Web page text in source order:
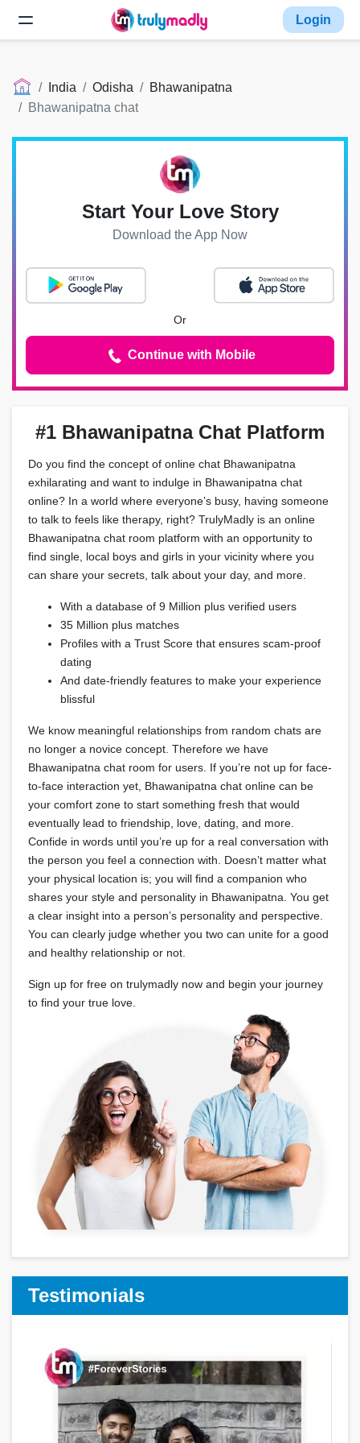
Login
India Odisha
Bhawanipatna
Bhawanipatna chat
#1 Bhawanipatna Chat Platform
Do you find the concept of online chat Bhawanipatna
exhilarating and want to indulge in Bhawanipatna chat
online? In a world where everyone’s busy, having someone
to talk to feels like therapy, right? TrulyMadly is an online
Bhawanipatna chat room platform with an opportunity to
find single, local boys and girls in your vicinity where you
can share your secrets, talk about your day, and more.
With a database of 9 Million plus verified users
35 Million plus matches
Profiles with a Trust Score that ensures scam-proof
dating
And date-friendly features to make your experience
blissful
We know meaningful relationships from random chats are
no longer a novice concept. Therefore we have
Bhawanipatna chat room for users. If you’re not up for face-
to-face interaction yet, Bhawanipatna chat online can be
your comfort zone to start something fresh that would
eventually lead to friendship, love, dating, and more.
Confide in words until you’re up for a real conversation with
the person you feel a connection with. Doesn’t matter what
your physical location is; you will find a companion who
shares your style and personality in Bhawanipatna. You get
a clear insight into a person’s personality and perspective.
You can clearly judge whether you two can unite for a good
and healthy relationship or not.
Sign up for free on trulymadly now and begin your journey
to find your true love.
Start Your Love Story
Download the App Now
Or
Continue with Mobile
Testimonials